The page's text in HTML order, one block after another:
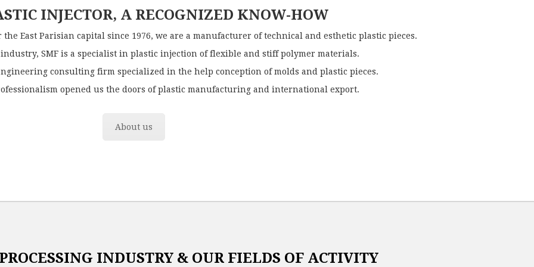
INJECTOR, A RECOGNIZED KNOW-HOW
East Parisian capital since 1976, we are a manufacturer of technical and esthetic plastic pieces.
SMF is a specialist in plastic injection of flexible and stiff polymer materials.
consulting firm specialized in the help conception of molds and plastic pieces.
opened us the doors of plastic manufacturing and international export.
About us
INDUSTRY & OUR FIELDS OF ACTIVITY